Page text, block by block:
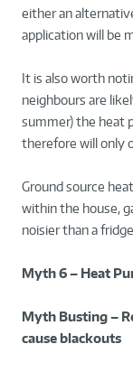
either an
application will be
It is also worth
neighbours are
summer) the heat
therefore will only
Ground source
within the house,
noisier than a
Myth 6 – Heat
Myth Busting –
cause blackouts